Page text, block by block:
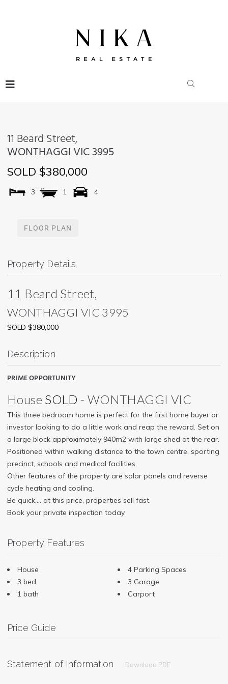
11 Beard Street,
WONTHAGGI VIC3995
SOLD $380,000
3 1 4
FLOOR PLAN
Property Details
11 Beard Street,
WONTHAGGI VIC 3995
SOLD $380,000
Description
PRIME OPPORTUNITY
House SOLD - WONTHAGGI VIC
This three bedroom home is perfect for the first home buyer or
investor looking to do a little work and reap the reward. Set on
a large block approximately 940m2 with large shed at the rear.
Positioned within walking distance to the town centre, sporting
precinct, schools and medical facilities.
Other features of the property are solar panels and reverse
cycle heating and cooling.
Be quick…. at this price, properties sell fast.
Book your private inspection today.
Property Features
House
3 bed
1 bath
4 Parking Spaces
3 Garage
Carport
Price Guide
Statement of Information Download PDF